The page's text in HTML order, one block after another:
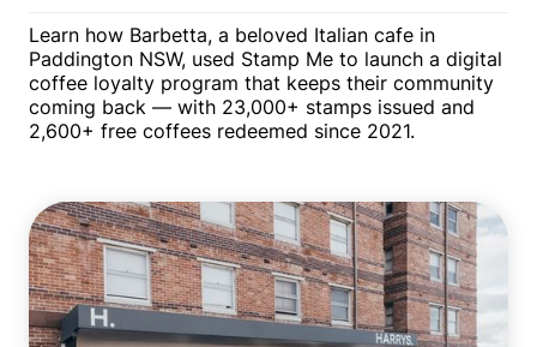
Learn how Barbetta, a beloved Italian cafe in
Paddington NSW, used Stamp Me to launch a digital
coffee loyalty program that keeps their community
coming back — with 23,000+ stamps issued and
2,600+ free coffees redeemed since 2021.